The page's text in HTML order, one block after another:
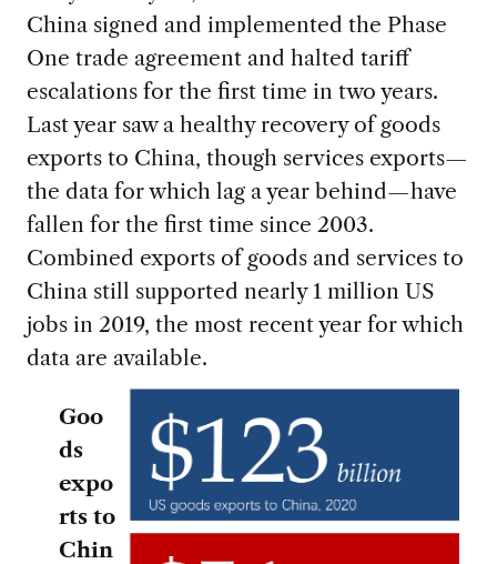
China signed and implemented the Phase
One trade agreement and halted tariff
escalations for the first time in two years.
Last year saw a healthy recovery of goods
exports to China, though services exports—
the data for which lag a year behind—have
fallen for the first time since 2003.
Combined exports of goods and services to
China still supported nearly 1 million US
jobs in 2019, the most recent year for which
data are available.
Goo
ds
expo
rts to
Chin